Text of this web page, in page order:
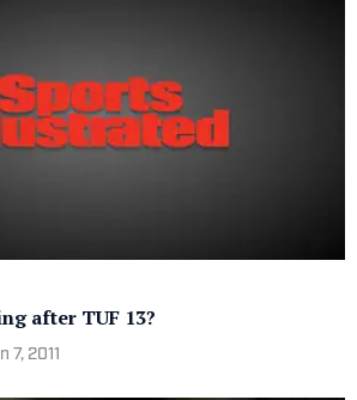
after TUF 13?
7, 2011